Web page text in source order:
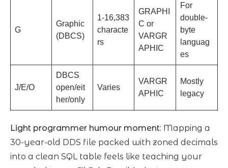
G
Graphic
(DBCS)
1-16,383
characte
rs
GRAPHI
C or
VARGR
APHIC
For
double-
byte
languag
es
J/E/O
DBCS
open/eit
her/only
Varies
VARGR
APHIC
Mostly
legacy
Light programmer humour moment: Mapping a
30-year-old DDS file packed with zoned decimals
into a clean SQL table feels like teaching your